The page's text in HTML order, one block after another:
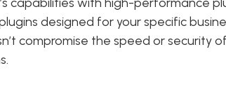
designed for your specific
compromise the speed or security